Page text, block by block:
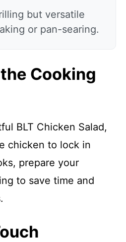
but versatile
or pan-searing.
Cooking
BLT Chicken Salad,
chicken to lock in
prepare your
to save time and